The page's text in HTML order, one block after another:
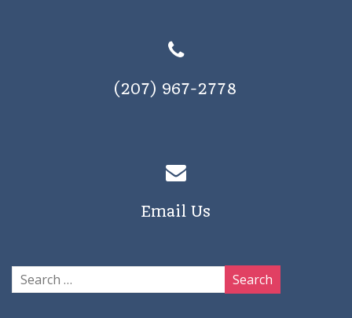
(207) 967-2778
Email Us